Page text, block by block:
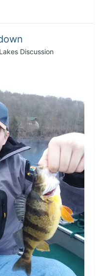
Discussion